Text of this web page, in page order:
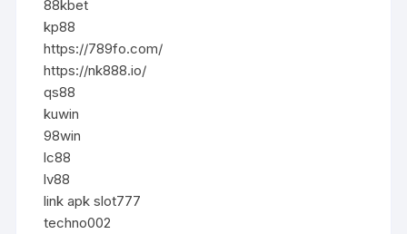
88kbet
kp88
https://789fo.com/
https://nk888.io/
qs88
kuwin
98win
lc88
lv88
link apk slot777
techno002